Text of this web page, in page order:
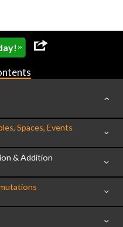
»
Spaces, Events
& Addition